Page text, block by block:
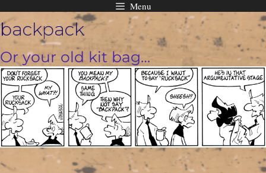
Skip
to
content
Menu
backpack
Or your old kit bag…